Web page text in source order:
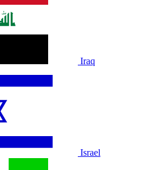
Iraq
Israel